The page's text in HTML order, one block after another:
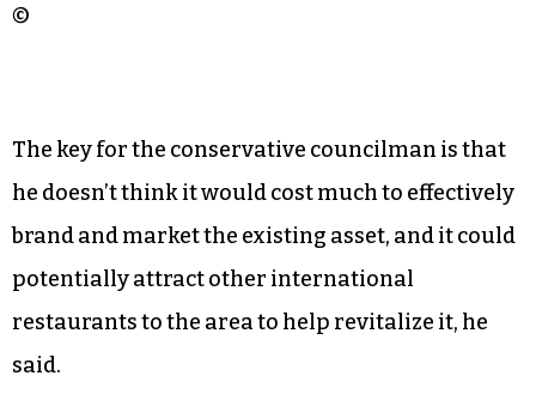
©
The key for the conservative councilman is that
he doesn’t think it would cost much to effectively
brand and market the existing asset, and it could
potentially attract other international
restaurants to the area to help revitalize it, he
said.